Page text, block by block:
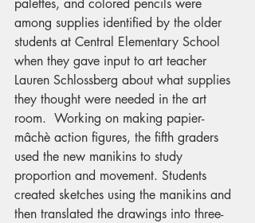
palettes, and colored pencils were
among supplies identified by the older
students at Central Elementary School
when they gave input to art teacher
Lauren Schlossberg about what supplies
they thought were needed in the art
room.  Working on making papier-
mâchè action figures, the fifth graders
used the new manikins to study
proportion and movement. Students
created sketches using the manikins and
then translated the drawings into three-